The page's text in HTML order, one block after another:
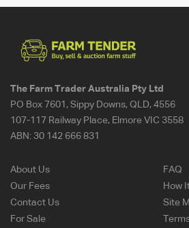
The Farm Trader Australia Pty Ltd
PO Box 7601, Sippy Downs, QLD, 4556
107-117 Railway Place, Elmore VIC 3558
ABN: 30 142 666 831
About Us
Our Fees
Contact Us
For Sale
FAQ
How
Site